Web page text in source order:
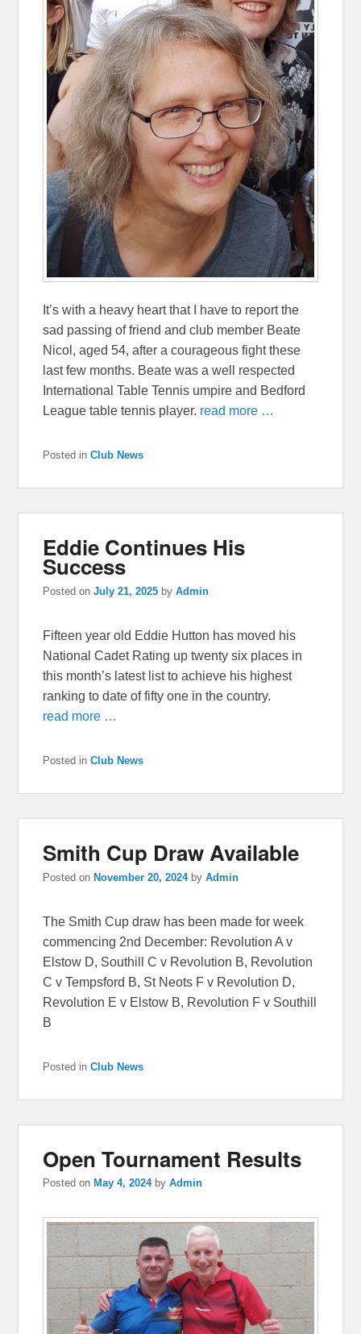
It’s with a heavy heart that I have to report the
sad passing of friend and club member Beate
Nicol, aged 54, after a courageous fight these
last few months. Beate was a well respected
International Table Tennis umpire and Bedford
League table tennis player. read more …
Posted in Club News
Eddie Continues His
Success
Posted onJuly 21, 2025 byAdmin
Fifteen year old Eddie Hutton has moved his
National Cadet Rating up twenty six places in
this month’s latest list to achieve his highest
ranking to date of fifty one in the country.
read more …
Posted in Club News
Smith Cup Draw Available
Posted onNovember 20, 2024 byAdmin
The Smith Cup draw has been made for week
commencing 2nd December: Revolution A v
Elstow D, Southill C v Revolution B, Revolution
C v Tempsford B, St Neots F v Revolution D,
Revolution E v Elstow B, Revolution F v Southill
B
Posted in Club News
Open Tournament Results
Posted on May 4, 2024 byAdmin